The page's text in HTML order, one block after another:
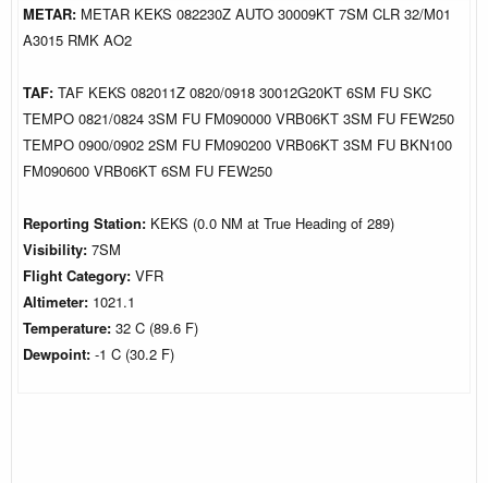
METAR: METAR KEKS 082230Z AUTO 30009KT 7SM CLR 32/M01
A3015 RMK AO2
TAF: TAF KEKS 082011Z 0820/0918 30012G20KT 6SM FU SKC
TEMPO 0821/0824 3SM FU FM090000 VRB06KT 3SM FU FEW250
TEMPO 0900/0902 2SM FU FM090200 VRB06KT 3SM FU BKN100
FM090600 VRB06KT 6SM FU FEW250
Reporting Station: KEKS (0.0 NM at True Heading of 289)
Visibility: 7SM
Flight Category: VFR
Altimeter: 1021.1
Temperature: 32 C (89.6 F)
Dewpoint: -1 C (30.2 F)